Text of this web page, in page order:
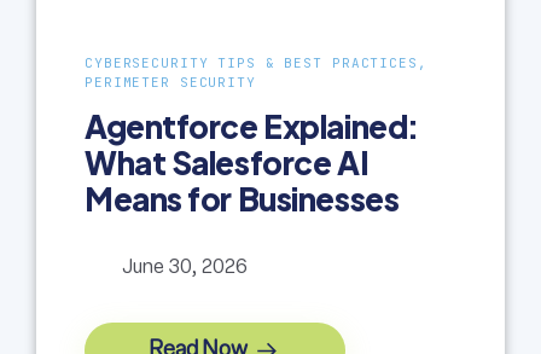
CYBERSECURITY TIPS & BEST PRACTICES,
PERIMETER SECURITY
Agentforce Explained:
What Salesforce AI
Means for Businesses
June 30, 2026